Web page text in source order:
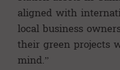
aligned with
local business
their green projects
mind.”